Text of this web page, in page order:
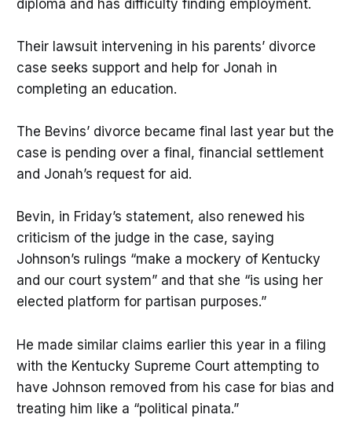
diploma and has difficulty finding employment.
Their lawsuit intervening in his parents’ divorce
case seeks support and help for Jonah in
completing an education.
The Bevins’ divorce became final last year but the
case is pending over a final, financial settlement
and Jonah’s request for aid.
Bevin, in Friday’s statement, also renewed his
criticism of the judge in the case, saying
Johnson’s rulings “make a mockery of Kentucky
and our court system” and that she “is using her
elected platform for partisan purposes.”
He made similar claims earlier this year in a filing
with the Kentucky Supreme Court attempting to
have Johnson removed from his case for bias and
treating him like a “political pinata.”